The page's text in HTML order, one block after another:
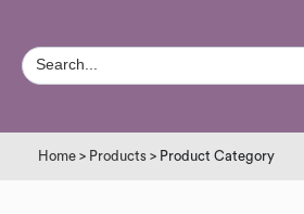
Home > Products > Product Category